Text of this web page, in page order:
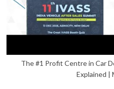
The #1 Profit Centre in Car
Explained |